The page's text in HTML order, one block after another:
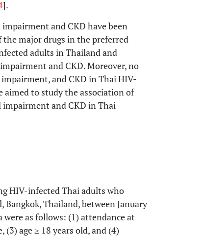
].
and CKD have been
the major drugs in the preferred
adults in Thailand and
and CKD. Moreover, no
and CKD in Thai HIV-
aimed to study the association of
and CKD in Thai
HIV-infected Thai adults who
Thailand, between January
were as follows: (1) attendance at
age ≥ 18 years old, and (4)